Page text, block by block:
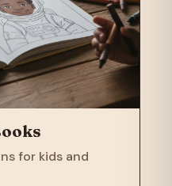
for kids and